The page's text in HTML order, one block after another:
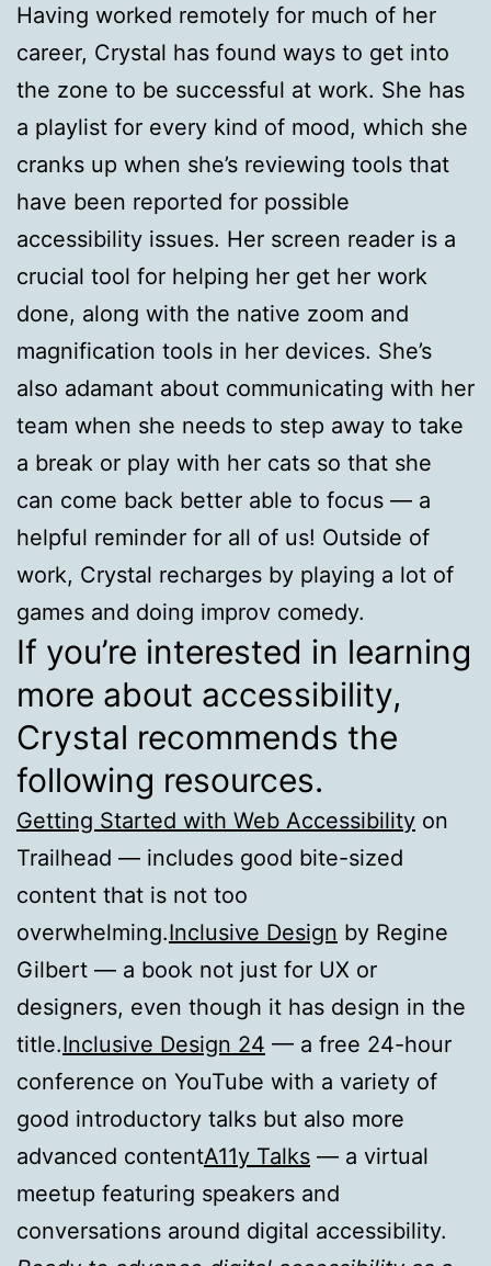
Having worked remotely for much of her
career, Crystal has found ways to get into
the zone to be successful at work. She has
a playlist for every kind of mood, which she
cranks up when she’s reviewing tools that
have been reported for possible
accessibility issues. Her screen reader is a
crucial tool for helping her get her work
done, along with the native zoom and
magnification tools in her devices. She’s
also adamant about communicating with her
team when she needs to step away to take
a break or play with her cats so that she
can come back better able to focus — a
helpful reminder for all of us! Outside of
work, Crystal recharges by playing a lot of
games and doing improv comedy.
If you’re interested in learning
more about accessibility,
Crystal recommends the
following resources.
Getting Started with Web Accessibility on
Trailhead — includes good bite-sized
content that is not too
overwhelming.Inclusive Design by Regine
Gilbert — a book not just for UX or
designers, even though it has design in the
title.Inclusive Design 24 — a free 24-hour
conference on YouTube with a variety of
good introductory talks but also more
advanced contentA11y Talks — a virtual
meetup featuring speakers and
conversations around digital accessibility.